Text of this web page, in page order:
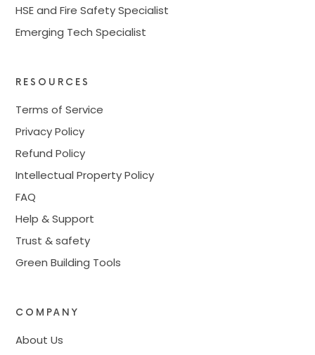
HSE and Fire Safety Specialist
Emerging Tech Specialist
RESOURCES
Terms of Service
Privacy Policy
Refund Policy
Intellectual Property Policy
FAQ
Help & Support
Trust & safety
Green Building Tools
COMPANY
About Us